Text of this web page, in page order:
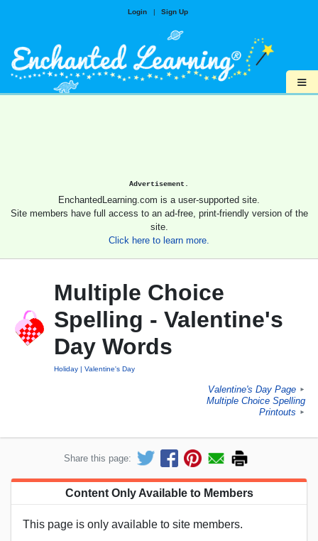
Login | Sign Up
≡
Advertisement.
EnchantedLearning.com is a user-supported site.
Site members have full access to an ad-free, print-friendly version of the
site.
Click here to learn more.
Multiple Choice
Spelling - Valentine's
Day Words
Holiday Valentine's Day
Valentine's Day Page ►
Multiple Choice Spelling
Printouts
►
Share this page:
Content Only Available to Members
This page is only available to site members.